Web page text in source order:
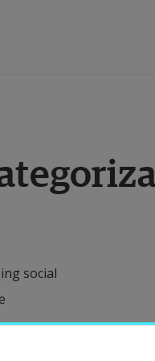
social